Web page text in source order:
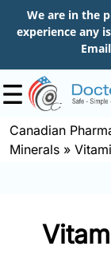
We are in the
experience any
Shop
Canadian
Minerals »